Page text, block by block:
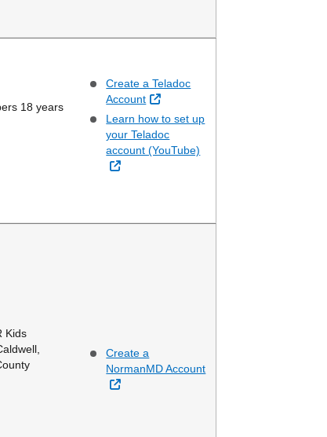
18 years
Create a Teladoc
Account
External Link
Learn how to set up
your Teladoc
account (YouTube)
External Link
Kids
Create a
NormanMD Account
External Link